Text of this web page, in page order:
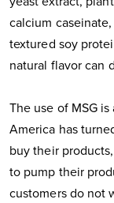
calcium
textured soy
natural flavor can
The use of MSG
America has
buy their
to pump their
customers do not